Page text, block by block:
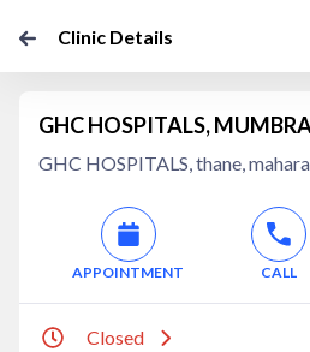
Clinic Details
GHC HOSPITALS,
GHC HOSPITALS, thane,
APPOINTMENT CALL
Closed